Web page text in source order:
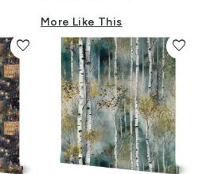
More Like This
favorite favorite